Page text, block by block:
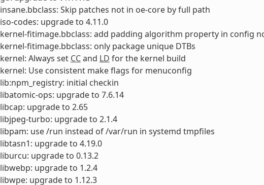
insane.bbclass: Skip patches not in oe-core by full path
iso-codes: upgrade to 4.11.0
kernel-fitimage.bbclass: add padding algorithm property in config
kernel-fitimage.bbclass: only package unique DTBs
kernel: Always set CCand LD for the kernel build
kernel: Use consistent make flags for menuconfig
lib:npm_registry: initial checkin
libatomic-ops: upgrade to 7.6.14
libcap: upgrade to 2.65
libjpeg-turbo: upgrade to 2.1.4
libpam: use /run instead of /var/run in systemd tmpfiles
libtasn1: upgrade to 4.19.0
liburcu: upgrade to 0.13.2
libwebp: upgrade to 1.2.4
libwpe: upgrade to 1.12.3